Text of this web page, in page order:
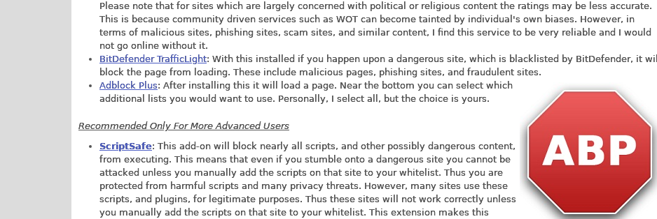
Please note that for sites which are largely concerned with political or religious content the ratings may be less accurate.
This is because community driven services such as WOT can become tainted by individual's own biases. However, in
terms of malicious sites, phishing sites, scam sites, and similar content, I find this service to be very reliable and I would
not go online without it.
BitDefender TrafficLight: With this installed if you happen upon a dangerous site, which is blacklisted by BitDefender, it will
block the page from loading. These include malicious pages, phishing sites, and fraudulent sites.
Adblock Plus: After installing this it will load a page. Near the bottom you can select which
additional lists you would want to use. Personally, I select all, but the choice is yours.
Recommended Only For More Advanced Users
ScriptSafe: This add-on will block nearly all scripts, and other possibly dangerous content,
from executing. This means that even if you stumble onto a dangerous site you cannot be
attacked unless you manually add the scripts on that site to your whitelist. Thus you are
protected from harmful scripts and many privacy threats. However, many sites use these
scripts, and plugins, for legitimate purposes. Thus these sites will not work correctly unless
you manually add the scripts on that site to your whitelist. This extension makes this